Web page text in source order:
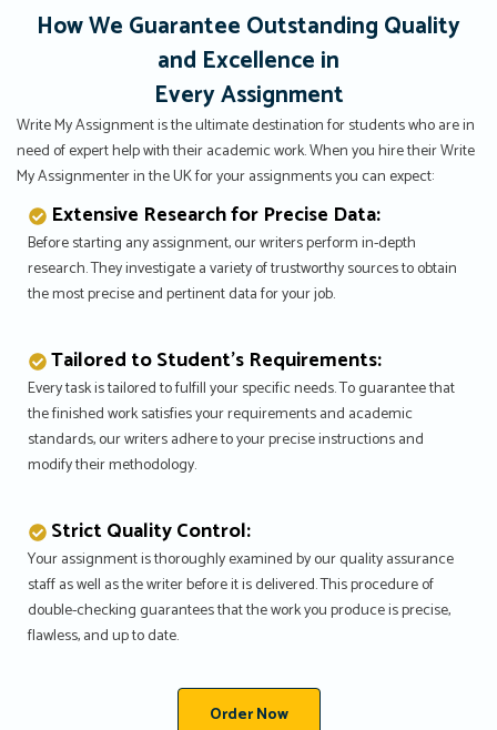
How We Guarantee Outstanding Quality
and Excellence in
Every Assignment
Write My Assignment is the ultimate destination for students who are in
need of expert help with their academic work. When you hire their Write
My Assignmenter in the UK for your assignments you can expect:
Extensive Research for Precise Data:
Before starting any assignment, our writers perform in-depth
research. They investigate a variety of trustworthy sources to obtain
the most precise and pertinent data for your job.
Tailored to Student’s Requirements:
Every task is tailored to fulfill your specific needs. To guarantee that
the finished work satisfies your requirements and academic
standards, our writers adhere to your precise instructions and
modify their methodology.
Strict Quality Control:
Your assignment is thoroughly examined by our quality assurance
staff as well as the writer before it is delivered. This procedure of
double-checking guarantees that the work you produce is precise,
flawless, and up to date.
Order Now